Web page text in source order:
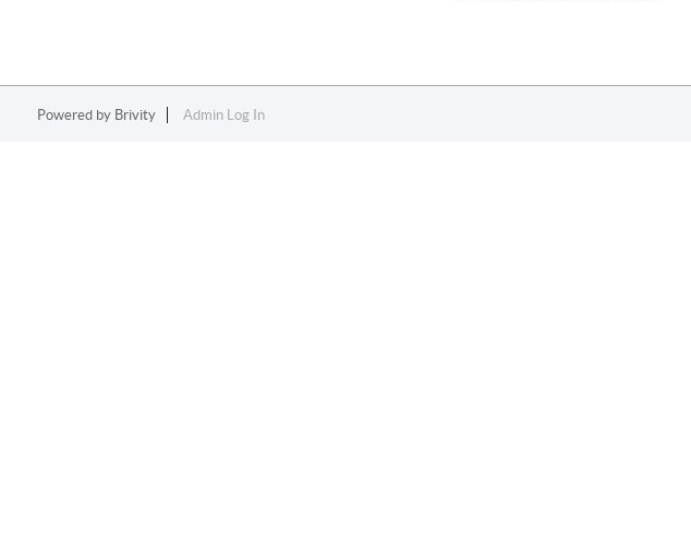
Powered by Brivity Admin Log In